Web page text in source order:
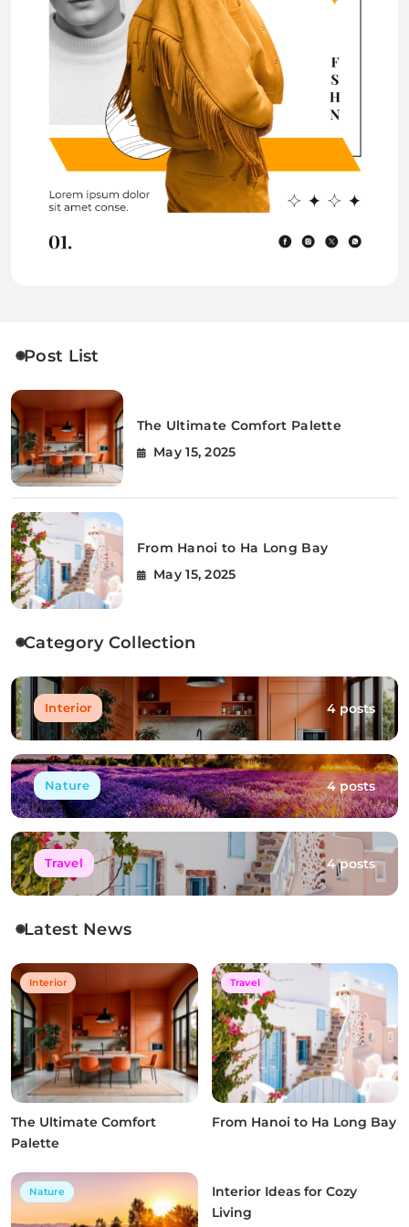
Post List
The Ultimate Comfort Palette
May 15, 2025
From Hanoi to Ha Long Bay
May 15, 2025
Category Collection
Interior 4 posts
Nature 4 posts
Travel 4 posts
Latest News
Interior
The Ultimate Comfort
Palette
Travel
From Hanoi to Ha Long Bay
Nature Interior
Interior Ideas for Cozy
Living